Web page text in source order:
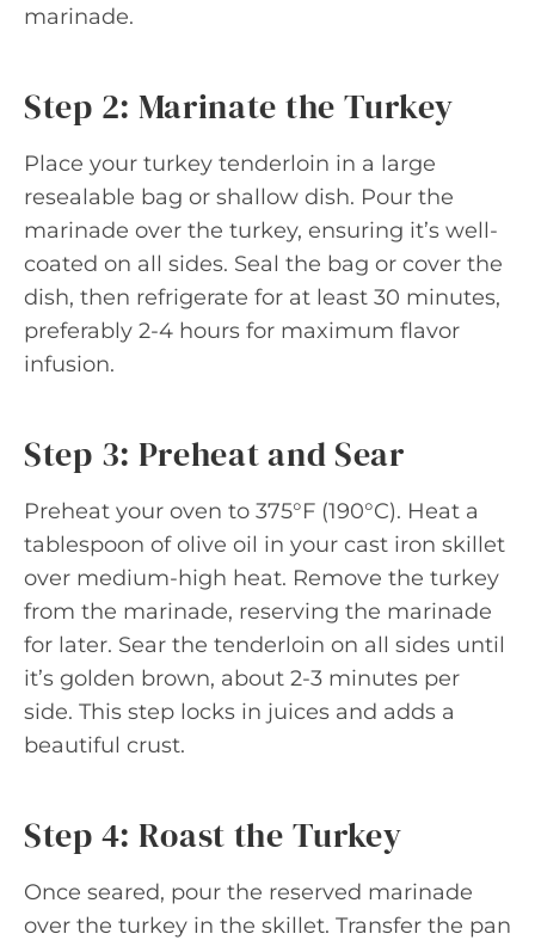
marinade.
Step 2: Marinate the Turkey
Place your turkey tenderloin in a large
resealable bag or shallow dish. Pour the
marinade over the turkey, ensuring it’s well-
coated on all sides. Seal the bag or cover the
dish, then refrigerate for at least 30 minutes,
preferably 2-4 hours for maximum flavor
infusion.
Step 3: Preheat and Sear
Preheat your oven to 375°F (190°C). Heat a
tablespoon of olive oil in your cast iron skillet
over medium-high heat. Remove the turkey
from the marinade, reserving the marinade
for later. Sear the tenderloin on all sides until
it’s golden brown, about 2-3 minutes per
side. This step locks in juices and adds a
beautiful crust.
Step 4: Roast the Turkey
Once seared, pour the reserved marinade
over the turkey in the skillet. Transfer the pan